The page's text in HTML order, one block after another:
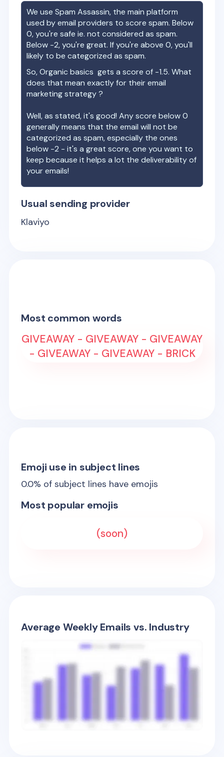
We use Spam Assassin, the main platform
used by email providers to score spam. Below
0, you're safe ie. not considered as spam.
Below -2, you're great. If you're above 0, you'll
likely to be categorized as spam.
So,Organic basics gets a score of -1.5. What
does that mean exactly for their email
marketing strategy ?
Well, as stated, it's good! Any score below 0
generally means that the email will not be
categorized as spam, especially the ones
below -2 - it's a great score, one you want to
keep because it helps a lot the deliverability of
your emails!
Usual sending provider
Klaviyo
Most common words
GIVEAWAY - GIVEAWAY - GIVEAWAY
- GIVEAWAY - GIVEAWAY - BRICK
Emoji use in subject lines
0.0% of subject lines have emojis
Most popular emojis
(soon)
Average Weekly Emails vs. Industry